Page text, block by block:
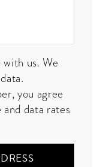
us. We
you agree
data rates